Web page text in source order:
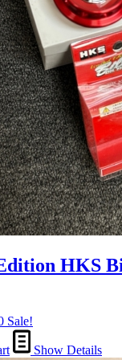
HKS
Current
price
is:
Sale!
Show Details